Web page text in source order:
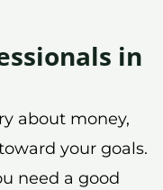
in
about money,
your goals.
need a good